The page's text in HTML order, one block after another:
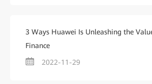
3 Ways Huawei Is Unleashing the
Finance
2022-11-29